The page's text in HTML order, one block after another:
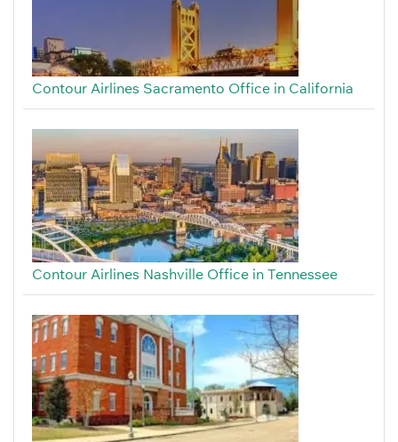
Contour Airlines Sacramento Office in California
Contour Airlines Nashville Office in Tennessee